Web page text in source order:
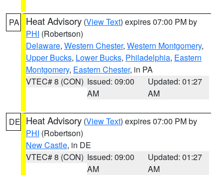
PA Heat Advisory (View Text) expires 07:00 PM by
PHI (Robertson)
Delaware, Western Chester, Western Montgomery,
Upper Bucks, Lower Bucks, Philadelphia, Eastern
Montgomery, Eastern Chester, in PA
VTEC# 8 (CON) Issued: 09:00
AM
Updated: 01:27
AM
DE Heat Advisory (View Text) expires 07:00 PM by
PHI (Robertson)
New Castle, in DE
VTEC# 8 (CON) Issued: 09:00
AM
Updated: 01:27
AM